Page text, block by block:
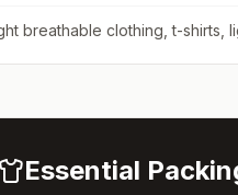
breathable clothing, t-shirts,
Essential